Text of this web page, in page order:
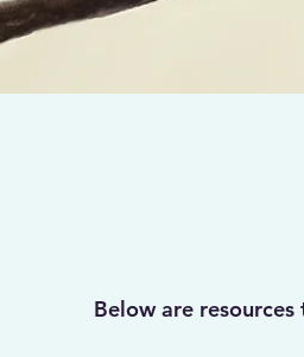
Below are